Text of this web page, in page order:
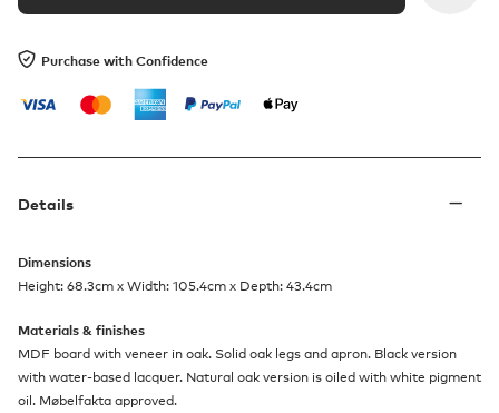
Purchase with Confidence
Details
Dimensions
Height: 68.3cm x Width: 105.4cm x Depth: 43.4cm
Materials & finishes
MDF board with veneer in oak. Solid oak legs and apron. Black version
with water-based lacquer. Natural oak version is oiled with white pigment
oil. Møbelfakta approved.